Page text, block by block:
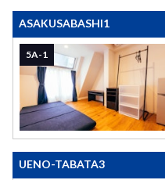
ASAKUSABASHI1
5A-1
UENO-TABATA3